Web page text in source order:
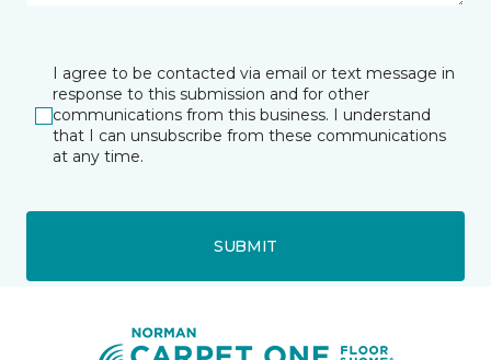
I agree to be contacted via email or text message in
response to this submission and for other
communications from this business. I understand
that I can unsubscribe from these communications
at any time.
SUBMIT